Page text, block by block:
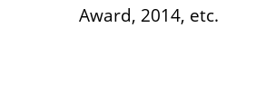
Award, 2014, etc.